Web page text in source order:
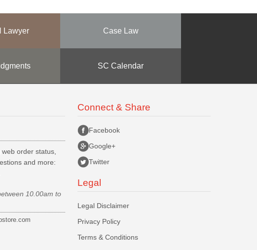
Lawyer Case Law
SC Calendar
order status,
and more:
10.00am to
Connect & Share
Facebook
Google+
Twitter
Legal
Legal Disclaimer
Privacy Policy
Terms & Conditions